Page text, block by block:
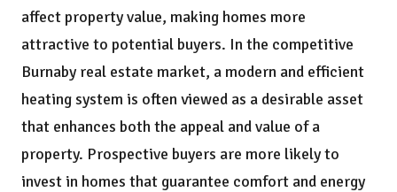
affect property value, making homes more
attractive to potential buyers. In the competitive
Burnaby real estate market, a modern and efficient
heating system is often viewed as a desirable asset
that enhances both the appeal and value of a
property. Prospective buyers are more likely to
invest in homes that guarantee comfort and energy